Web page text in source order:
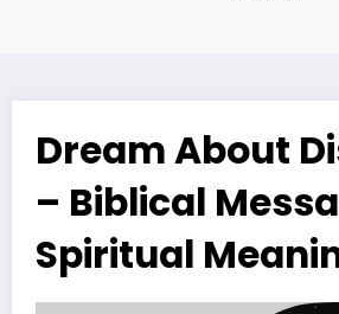
Dream About
– Biblical
Spiritual